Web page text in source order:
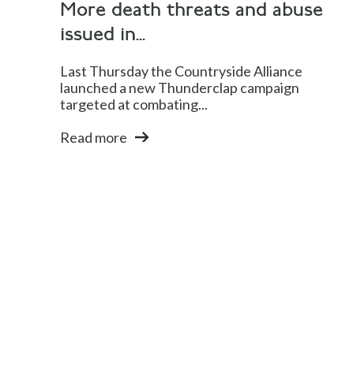
More death threats and abuse
issued in...
Last Thursday the Countryside Alliance
launched a new Thunderclap campaign
targeted at combating...
Read more